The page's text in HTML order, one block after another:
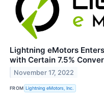
Lightning eMotors
with Certain 7.5%
November 17, 2022
FROM Lightning eMotors, Inc.